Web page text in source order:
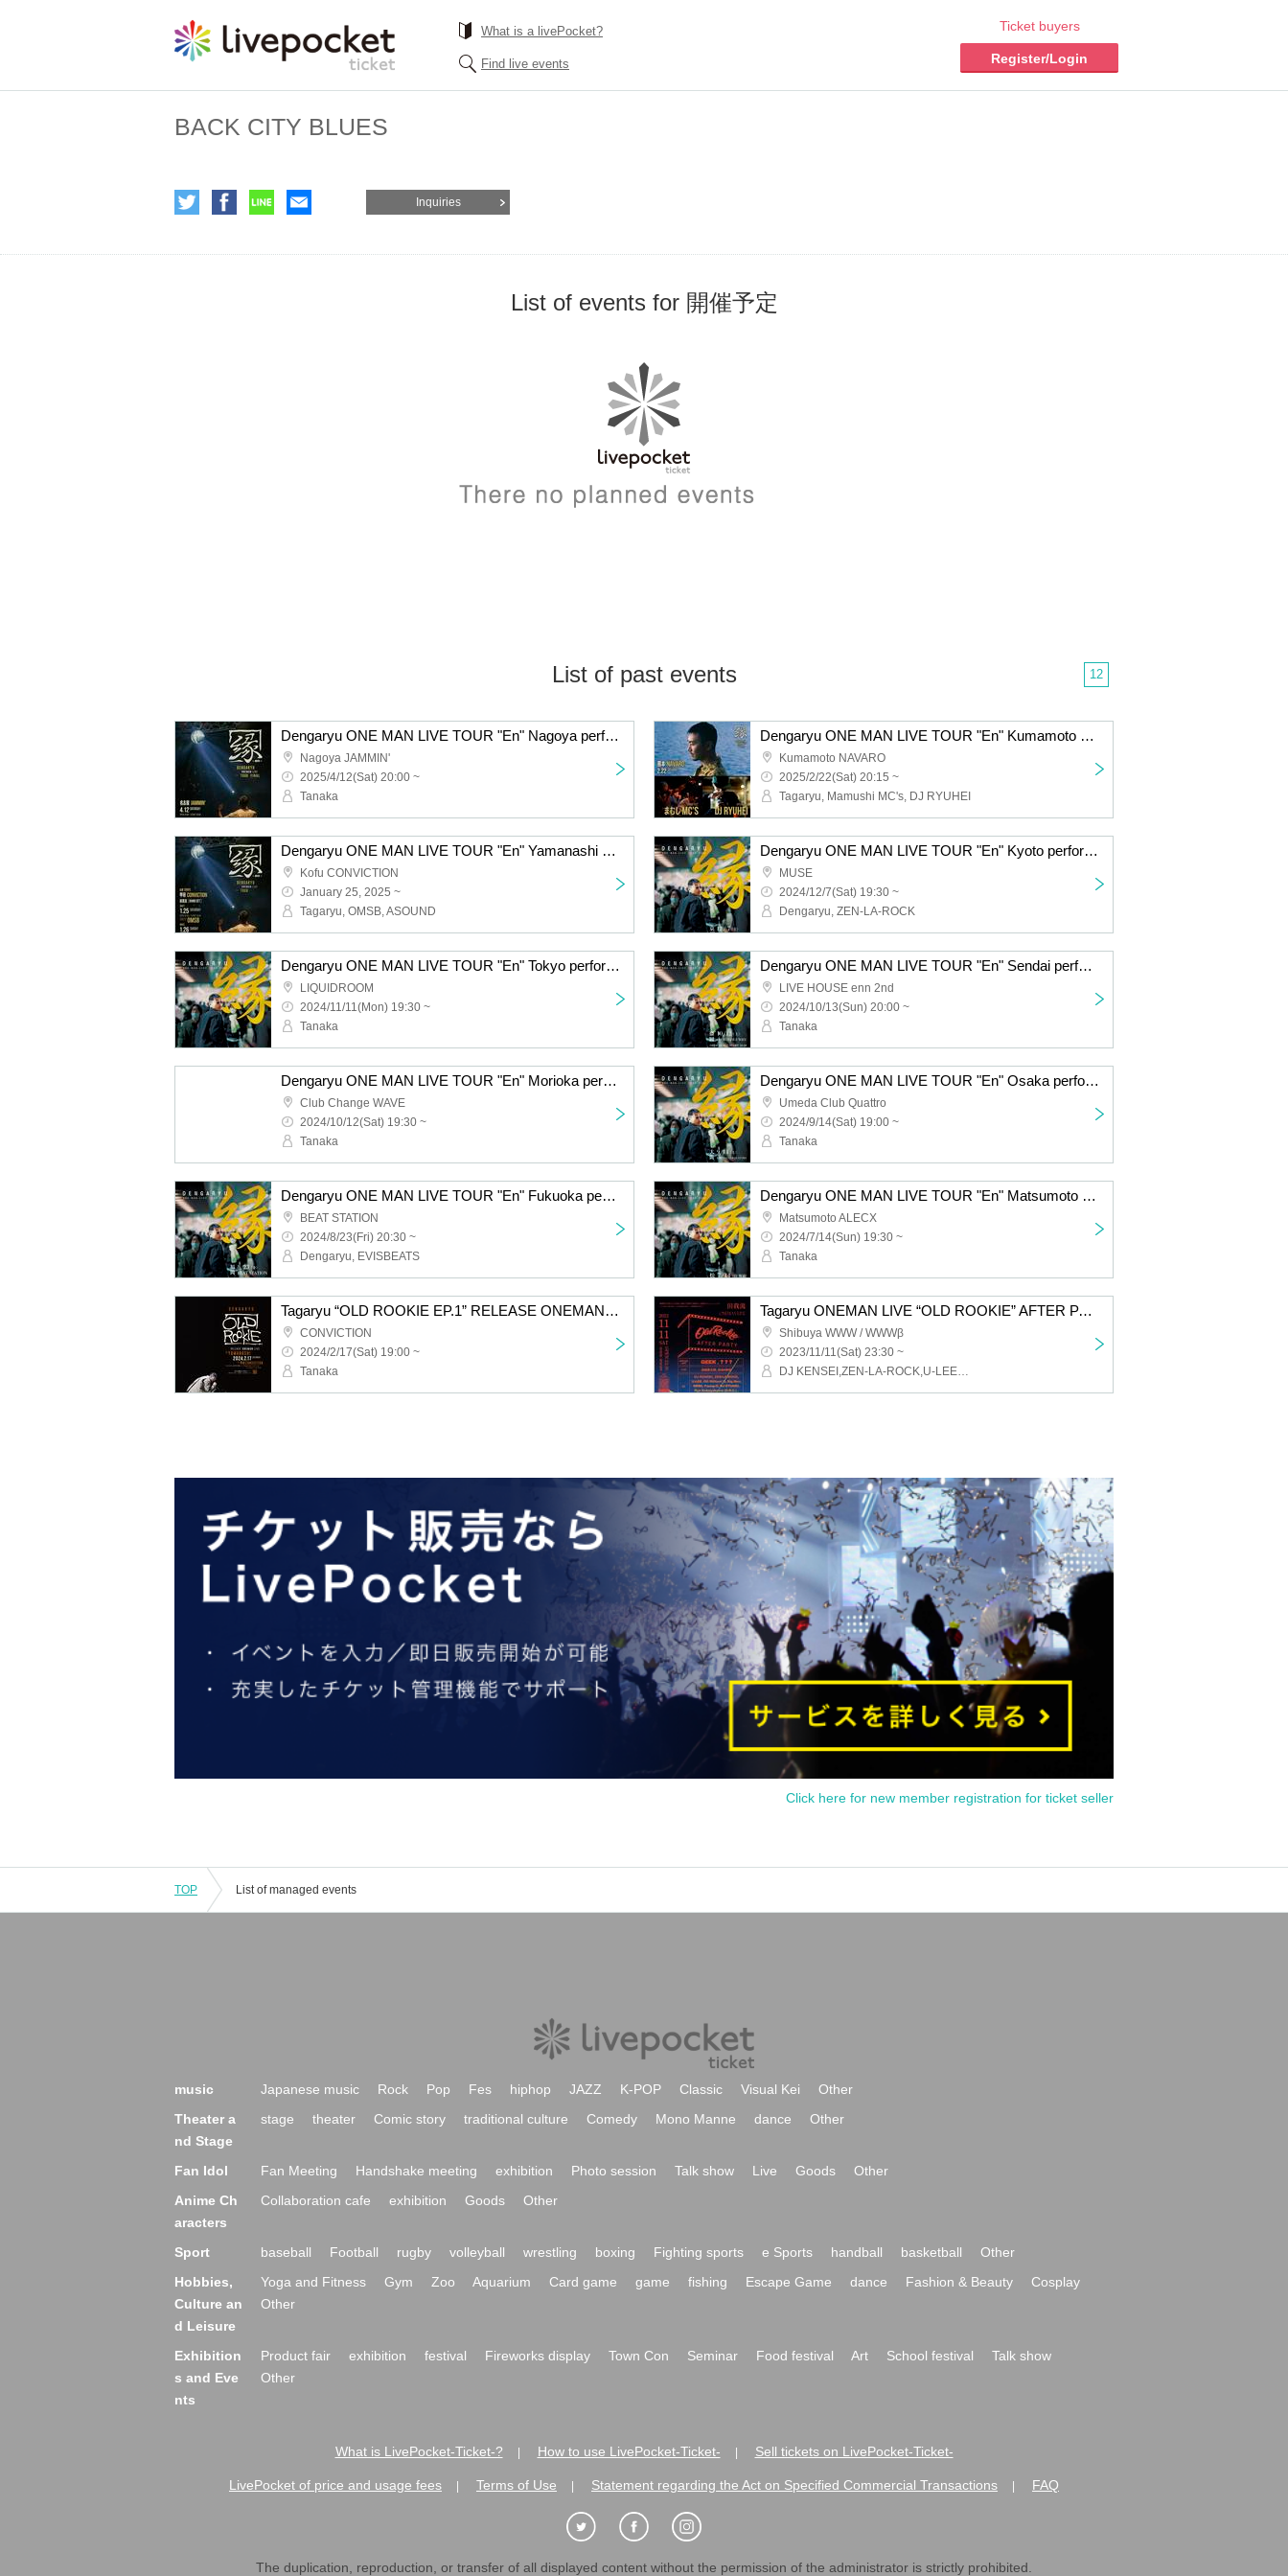
What is a livePocket?
Find live events
Ticket buyers
Register/Login
BACK CITY BLUES
Inquiries
List of events for 開催予定
List of past events 12
Dengaryu ONE MAN LIVE TOUR "En" Nagoya performance
Nagoya JAMMIN'
2025/4/12(Sat) 20:00 ~
Tanaka
Dengaryu ONE MAN LIVE TOUR "En" Kumamoto performance
Kumamoto NAVARO
2025/2/22(Sat) 20:15 ~
Tagaryu, Mamushi MC's, DJ RYUHEI
Dengaryu ONE MAN LIVE TOUR "En" Yamanashi Performance Extra Edition 2DAYS
Kofu CONVICTION
January 25, 2025 ~
Tagaryu, OMSB, ASOUND
Dengaryu ONE MAN LIVE TOUR "En" Kyoto performance
MUSE
2024/12/7(Sat) 19:30 ~
Dengaryu, ZEN-LA-ROCK
Dengaryu ONE MAN LIVE TOUR "En" Tokyo performance
LIQUIDROOM
2024/11/11(Mon) 19:30 ~
Tanaka
Dengaryu ONE MAN LIVE TOUR "En" Sendai performance
LIVE HOUSE enn 2nd
2024/10/13(Sun) 20:00 ~
Tanaka
Dengaryu ONE MAN LIVE TOUR "En" Morioka performance
Club Change WAVE
2024/10/12(Sat) 19:30 ~
Tanaka
Dengaryu ONE MAN LIVE TOUR "En" Osaka performance
Umeda Club Quattro
2024/9/14(Sat) 19:00 ~
Tanaka
Dengaryu ONE MAN LIVE TOUR "En" Fukuoka performance
BEAT STATION
2024/8/23(Fri) 20:30 ~
Dengaryu, EVISBEATS
Dengaryu ONE MAN LIVE TOUR "En" Matsumoto performance
Matsumoto ALECX
2024/7/14(Sun) 19:30 ~
Tanaka
Tagaryu “OLD ROOKIE EP.1” RELEASE ONEMAN LIVE IN Yamanashi
CONVICTION
2024/2/17(Sat) 19:00 ~
Tanaka
Tagaryu ONEMAN LIVE “OLD ROOKIE” AFTER PARTY
Shibuya WWW / WWWβ
2023/11/11(Sat) 23:30 ~
DJ KENSEI,ZEN-LA-ROCK,U-LEE,OG Militant B,Big Ben,MMM,Young-G,DJ RYUHEI,Ryo Kobayakawa,SULLEN,Toshifumi Kiuchi,SPECIAL SECRET LIVE GUESTS,MAHBIE,GEEK,Kantaro Maejima
Click here for new member registration for ticket seller
TOP List of managed events
music Japanese music Rock Pop Fes hiphop JAZZ K-POP Classic Visual Kei
Other
Theater a
nd Stage
stage theater Comic story traditional culture Comedy Mono Manne dance Other
Fan Idol Fan Meeting Handshake meeting exhibition Photo session Talk show Live Goods
Other
Anime Ch
aracters
Collaboration cafe exhibition Goods Other
Sport baseball Football rugby volleyball wrestling boxing Fighting sports e Sports handball basketball
Other
Hobbies,
Culture an
d Leisure
Yoga and Fitness Gym Zoo Aquarium Card game game fishing Escape Game dance Fashion & Beauty
Cosplay
Other
Exhibition
s and Eve
nts
Product fair exhibition festival Fireworks display Town Con Seminar Food festival Art School festival
Talk show
Other
What is LivePocket-Ticket-? How to use LivePocket-Ticket- Sell tickets on LivePocket-Ticket-
LivePocket of price and usage fees Terms of Use Statement regarding the Act on Specified Commercial Transactions FAQ
The duplication, reproduction, or transfer of all displayed content without the permission of the administrator is strictly prohibited.